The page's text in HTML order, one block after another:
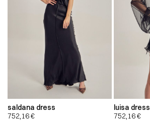
saldana dress
752,16€
luisa dress
752,16€